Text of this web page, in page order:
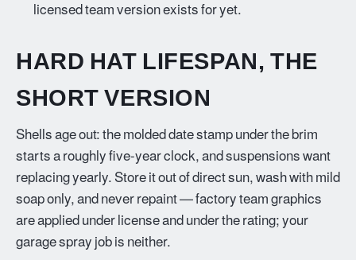
licensed team version exists for yet.
HARD HAT LIFESPAN, THE
SHORT VERSION
Shells age out: the molded date stamp under the brim
starts a roughly five-year clock, and suspensions want
replacing yearly. Store it out of direct sun, wash with mild
soap only, and never repaint — factory team graphics
are applied under license and under the rating; your
garage spray job is neither.